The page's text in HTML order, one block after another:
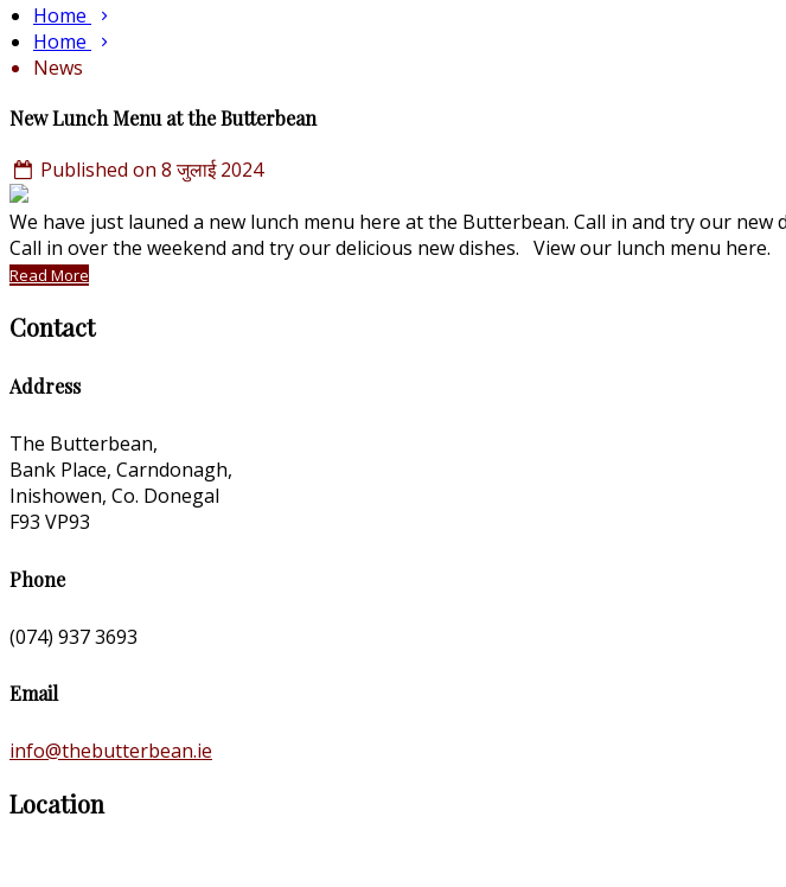
Home
Home
News
New Lunch Menu at the Butterbean
Published on 8 जुलाई 2024
We have just launed a new lunch menu here at the Butterbean. Call in and try our
Call in over the weekend and try our delicious new dishes. View our lunch menu here.
Read More
Contact
Address
The Butterbean,
Bank Place, Carndonagh,
Inishowen, Co. Donegal
F93 VP93
Phone
(074) 937 3693
Email
info@thebutterbean.ie
Location